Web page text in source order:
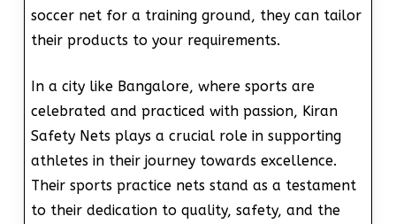
soccer net for a training ground, they can tailor
their products to your requirements.
In a city like Bangalore, where sports are
celebrated and practiced with passion, Kiran
Safety Nets plays a crucial role in supporting
athletes in their journey towards excellence.
Their sports practice nets stand as a testament
to their dedication to quality, safety, and the